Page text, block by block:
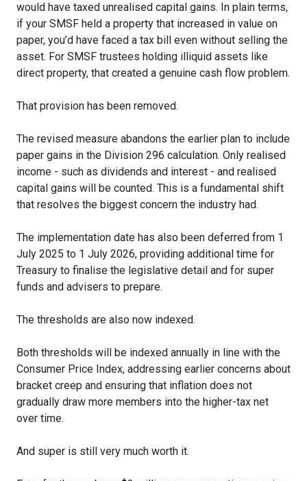
would have taxed unrealised capital gains. In plain terms,
if your SMSF held a property that increased in value on
paper, you’d have faced a tax bill even without selling the
asset. For SMSF trustees holding illiquid assets like
direct property, that created a genuine cash flow problem.
That provision has been removed.
The revised measure abandons the earlier plan to include
paper gains in the Division 296 calculation. Only realised
income - such as dividends and interest - and realised
capital gains will be counted. This is a fundamental shift
that resolves the biggest concern the industry had.
The implementation date has also been deferred from 1
July 2025 to 1 July 2026, providing additional time for
Treasury to finalise the legislative detail and for super
funds and advisers to prepare.
The thresholds are also now indexed.
Both thresholds will be indexed annually in line with the
Consumer Price Index, addressing earlier concerns about
bracket creep and ensuring that inflation does not
gradually draw more members into the higher-tax net
over time.
And super is still very much worth it.